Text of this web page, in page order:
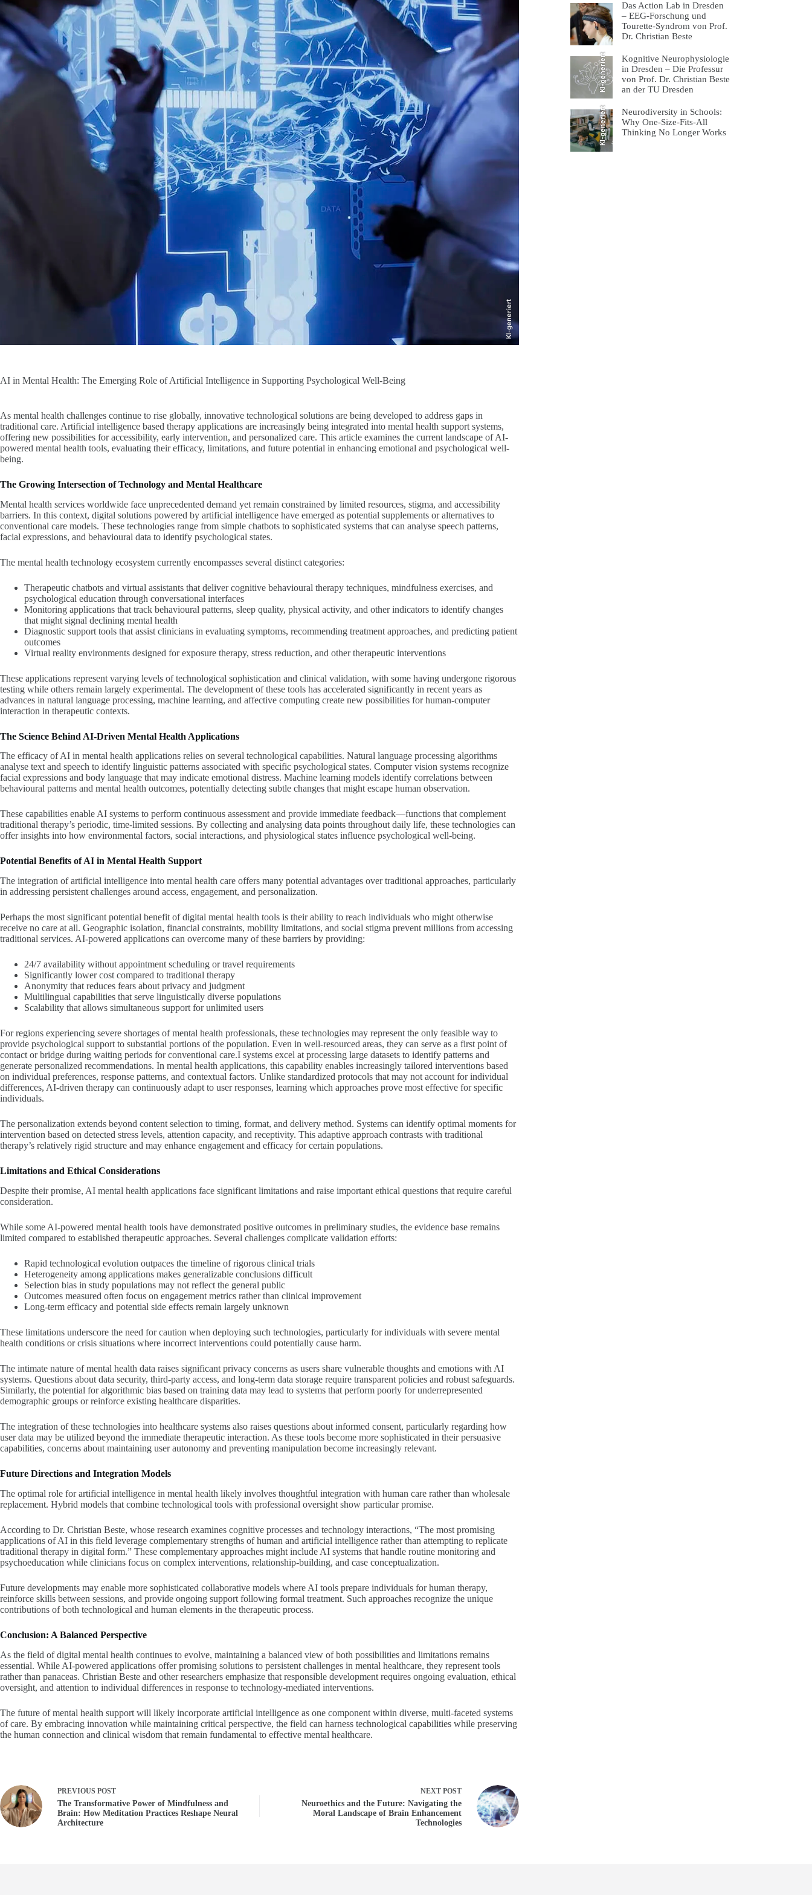
KI-generiert
AI in Mental Health: The Emerging Role of Artificial Intelligence in Supporting Psychological Well-Being
As mental health challenges continue to rise globally, innovative technological solutions are being developed to address gaps in
traditional care. Artificial intelligence based therapy applications are increasingly being integrated into mental health support systems,
offering new possibilities for accessibility, early intervention, and personalized care. This article examines the current landscape of AI-
powered mental health tools, evaluating their efficacy, limitations, and future potential in enhancing emotional and psychological well-
being.
The Growing Intersection of Technology and Mental Healthcare
Mental health services worldwide face unprecedented demand yet remain constrained by limited resources, stigma, and accessibility
barriers. In this context, digital solutions powered by artificial intelligence have emerged as potential supplements or alternatives to
conventional care models. These technologies range from simple chatbots to sophisticated systems that can analyse speech patterns,
facial expressions, and behavioural data to identify psychological states.
The mental health technology ecosystem currently encompasses several distinct categories:
Therapeutic chatbots and virtual assistants that deliver cognitive behavioural therapy techniques, mindfulness exercises, and
psychological education through conversational interfaces
Monitoring applications that track behavioural patterns, sleep quality, physical activity, and other indicators to identify changes
that might signal declining mental health
Diagnostic support tools that assist clinicians in evaluating symptoms, recommending treatment approaches, and predicting patient
outcomes
Virtual reality environments designed for exposure therapy, stress reduction, and other therapeutic interventions
These applications represent varying levels of technological sophistication and clinical validation, with some having undergone rigorous
testing while others remain largely experimental. The development of these tools has accelerated significantly in recent years as
advances in natural language processing, machine learning, and affective computing create new possibilities for human-computer
interaction in therapeutic contexts.
The Science Behind AI-Driven Mental Health Applications
The efficacy of AI in mental health applications relies on several technological capabilities. Natural language processing algorithms
analyse text and speech to identify linguistic patterns associated with specific psychological states. Computer vision systems recognize
facial expressions and body language that may indicate emotional distress. Machine learning models identify correlations between
behavioural patterns and mental health outcomes, potentially detecting subtle changes that might escape human observation.
These capabilities enable AI systems to perform continuous assessment and provide immediate feedback—functions that complement
traditional therapy’s periodic, time-limited sessions. By collecting and analysing data points throughout daily life, these technologies can
offer insights into how environmental factors, social interactions, and physiological states influence psychological well-being.
Potential Benefits ofAI in Mental Health Support
The integration of artificial intelligence into mental health care offers many potential advantages over traditional approaches, particularly
in addressing persistent challenges around access, engagement, and personalization.
Perhaps the most significant potential benefit of digital mental health tools is their ability to reach individuals who might otherwise
receive no care at all. Geographic isolation, financial constraints, mobility limitations, and social stigma prevent millions from accessing
traditional services. AI-powered applications can overcome many of these barriers by providing:
24/7 availability without appointment scheduling or travel requirements
Significantly lower cost compared to traditional therapy
Anonymity that reduces fears about privacy and judgment
Multilingual capabilities that serve linguistically diverse populations
Scalability that allows simultaneous support for unlimited users
For regions experiencing severe shortages of mental health professionals, these technologies may represent the only feasible way to
provide psychological support to substantial portions of the population. Even in well-resourced areas, they can serve as a first point of
contact or bridge during waiting periods for conventional care.I systems excel at processing large datasets to identify patterns and
generate personalized recommendations. In mental health applications, this capability enables increasingly tailored interventions based
on individual preferences, response patterns, and contextual factors. Unlike standardized protocols that may not account for individual
differences, AI-driven therapy can continuously adapt to user responses, learning which approaches prove most effective for specific
individuals.
The personalization extends beyond content selection to timing, format, and delivery method. Systems can identify optimal moments for
intervention based on detected stress levels, attention capacity, and receptivity. This adaptive approach contrasts with traditional
therapy’s relatively rigid structure and may enhance engagement and efficacy for certain populations.
Limitations and Ethical Considerations
Despite their promise, AI mental health applications face significant limitations and raise important ethical questions that require careful
consideration.
While some AI-powered mental health tools have demonstrated positive outcomes in preliminary studies, the evidence base remains
limited compared to established therapeutic approaches. Several challenges complicate validation efforts:
Rapid technological evolution outpaces the timeline of rigorous clinical trials
Heterogeneity among applications makes generalizable conclusions difficult
Selection bias in study populations may not reflect the general public
Outcomes measured often focus on engagement metrics rather than clinical improvement
Long-term efficacy and potential side effects remain largely unknown
These limitations underscore the need for caution when deploying such technologies, particularly for individuals with severe mental
health conditions or crisis situations where incorrect interventions could potentially cause harm.
The intimate nature of mental health data raises significant privacy concerns as users share vulnerable thoughts and emotions with AI
systems. Questions about data security, third-party access, and long-term data storage require transparent policies and robust safeguards.
Similarly, the potential for algorithmic bias based on training data may lead to systems that perform poorly for underrepresented
demographic groups or reinforce existing healthcare disparities.
The integration of these technologies into healthcare systems also raises questions about informed consent, particularly regarding how
user data may be utilized beyond the immediate therapeutic interaction. As these tools become more sophisticated in their persuasive
capabilities, concerns about maintaining user autonomy and preventing manipulation become increasingly relevant.
Future Directions and Integration Models
The optimal role for artificial intelligence in mental health likely involves thoughtful integration with human care rather than wholesale
replacement. Hybrid models that combine technological tools with professional oversight show particular promise.
According to Dr. Christian Beste, whose research examines cognitive processes and technology interactions, “The most promising
applications of AI in this field leverage complementary strengths of human and artificial intelligence rather than attempting to replicate
traditional therapy in digital form.” These complementary approaches might include AI systems that handle routine monitoring and
psychoeducation while clinicians focus on complex interventions, relationship-building, and case conceptualization.
Future developments may enable more sophisticated collaborative models where AI tools prepare individuals for human therapy,
reinforce skills between sessions, and provide ongoing support following formal treatment. Such approaches recognize the unique
contributions of both technological and human elements in the therapeutic process.
Conclusion: A Balanced Perspective
As the field of digital mental health continues to evolve, maintaining a balanced view of both possibilities and limitations remains
essential. While AI-powered applications offer promising solutions to persistent challenges in mental healthcare, they represent tools
rather than panaceas. Christian Beste and other researchers emphasize that responsible development requires ongoing evaluation, ethical
oversight, and attention to individual differences in response to technology-mediated interventions.
The future of mental health support will likely incorporate artificial intelligence as one component within diverse, multi-faceted systems
of care. By embracing innovation while maintaining critical perspective, the field can harness technological capabilities while preserving
the human connection and clinical wisdom that remain fundamental to effective mental healthcare.
PREVIOUS POST
The Transformative Power of Mindfulness and
Brain: How Meditation Practices Reshape Neural
Architecture
NEXT POST
Neuroethics and the Future: Navigating the
Moral Landscape of Brain Enhancement
Technologies
Das Action Lab in Dresden
– EEG-Forschung und
Tourette-Syndrom von Prof.
Dr. Christian Beste
KI-generiert
Kognitive Neurophysiologie
in Dresden – Die Professur
von Prof. Dr. Christian Beste
an der TU Dresden
KI-generiert
Neurodiversity in Schools:
Why One-Size-Fits-All
Thinking No Longer Works